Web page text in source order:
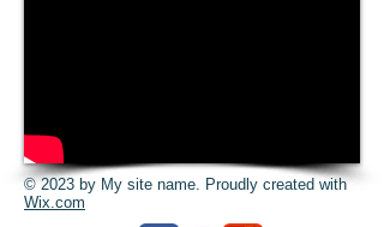
© 2023 by My site name. Proudly created with
Wix.com